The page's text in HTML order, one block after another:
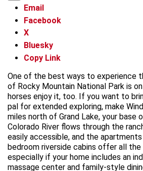
Email
Facebook
X
Bluesky
Copy Link
One of the best ways to experience
of Rocky Mountain National Park is
horses enjoy it, too. If you want to
pal for extended exploring, make
miles north of Grand Lake, your base
Colorado River flows through the
easily accessible, and the
bedroom riverside cabins offer all
especially if your home includes an
massage center and family-style